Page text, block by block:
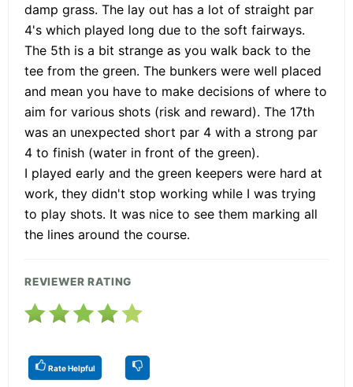
damp grass. The lay out has a lot of straight par
4's which played long due to the soft fairways.
The 5th is a bit strange as you walk back to the
tee from the green. The bunkers were well placed
and mean you have to make decisions of where to
aim for various shots (risk and reward). The 17th
was an unexpected short par 4 with a strong par
4 to finish (water in front of the green).
I played early and the green keepers were hard at
work, they didn't stop working while I was trying
to play shots. It was nice to see them marking all
the lines around the course.
REVIEWER RATING
Rate Helpful